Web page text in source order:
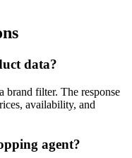
data?
brand filter. The response
availability, and
agent?